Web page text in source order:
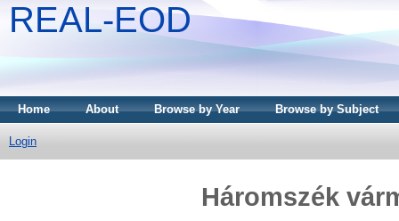
REAL-EOD
Home About Browse by Year Browse by Subject
Login
Háromszék